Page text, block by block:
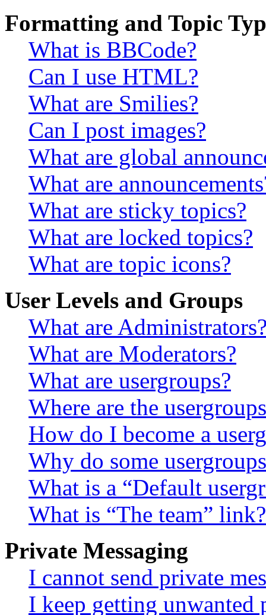
Formatting and Topic
What is BBCode?
Can I use HTML?
What are Smilies?
Can I post images?
What are global
What are
What are sticky topics?
What are locked topics?
What are topic icons?
User Levels and Groups
What are
What are Moderators?
What are usergroups?
Where are the
How do I become a
Why do some
What is a “Default
What is “The team” link?
Private Messaging
I cannot send private
I keep getting unwanted